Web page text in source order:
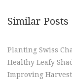
Similar Posts
Planting Swiss
Healthy Leafy
Improving